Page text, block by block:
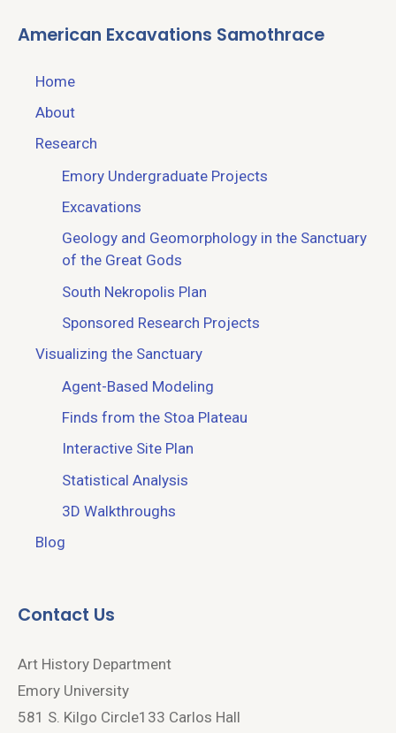
American Excavations Samothrace
Home
About
Research
Emory Undergraduate Projects
Excavations
Geology and Geomorphology in the Sanctuary
of the Great Gods
South Nekropolis Plan
Sponsored Research Projects
Visualizing the Sanctuary
Agent-Based Modeling
Finds from the Stoa Plateau
Interactive Site Plan
Statistical Analysis
3D Walkthroughs
Blog
Contact Us
Art History Department
Emory University
581 S. Kilgo Circle133 Carlos Hall